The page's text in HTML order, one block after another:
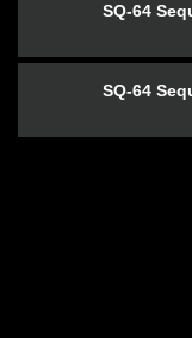
SQ-64
SQ-64